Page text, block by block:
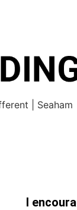
| Seaham
I